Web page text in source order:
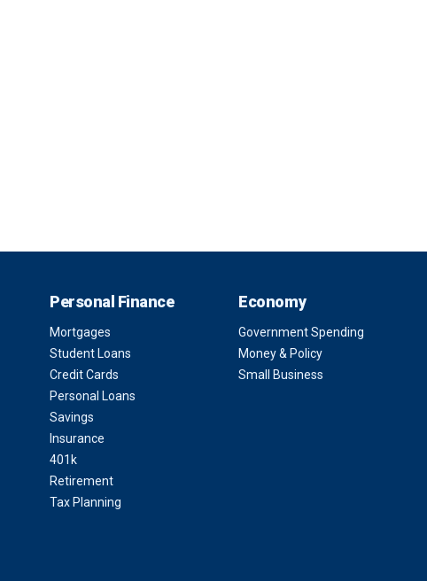
Personal Finance
Mortgages
Student Loans
Credit Cards
Personal Loans
Savings
Insurance
401k
Retirement
Tax Planning
Economy
Government Spending
Money & Policy
Small Business